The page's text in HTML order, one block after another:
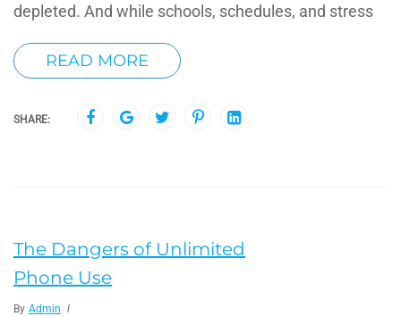
depleted. And while schools, schedules, and stress
READ MORE
SHARE:
The Dangers of Unlimited
Phone Use
By Admin